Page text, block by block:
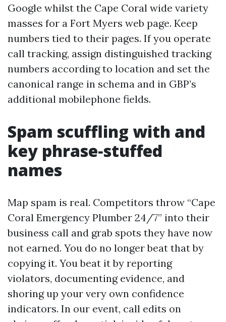
Google whilst the Cape Coral wide variety
masses for a Fort Myers web page. Keep
numbers tied to their pages. If you operate
call tracking, assign distinguished tracking
numbers according to location and set the
canonical range in schema and in GBP’s
additional mobilephone fields.
Spam scuffling with and
key phrase‑stuffed
names
Map spam is real. Competitors throw “Cape
Coral Emergency Plumber 24/7” into their
business call and grab spots they have now
not earned. You do no longer beat that by
copying it. You beat it by reporting
violators, documenting evidence, and
shoring up your very own confidence
indicators. In our event, call edits on